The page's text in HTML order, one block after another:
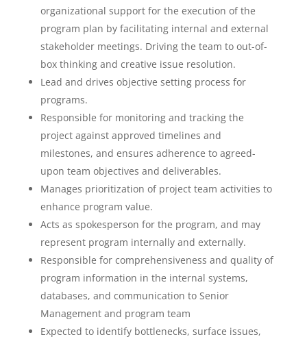
organizational support for the execution of the
program plan by facilitating internal and external
stakeholder meetings. Driving the team to out-of-
box thinking and creative issue resolution.
Lead and drives objective setting process for
programs.
Responsible for monitoring and tracking the
project against approved timelines and
milestones, and ensures adherence to agreed-
upon team objectives and deliverables.
Manages prioritization of project team activities to
enhance program value.
Acts as spokesperson for the program, and may
represent program internally and externally.
Responsible for comprehensiveness and quality of
program information in the internal systems,
databases, and communication to Senior
Management and program team
Expected to identify bottlenecks, surface issues,